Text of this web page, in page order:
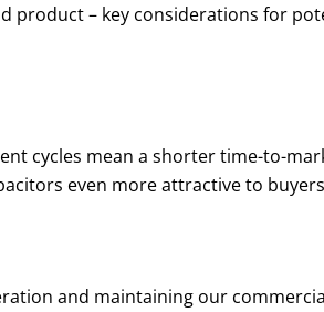
– key considerations for
cycles mean a shorter time-to-
even more attractive to
and maintaining our